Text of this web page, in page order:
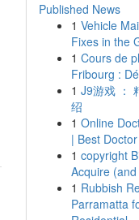
Published News
1 Vehicle
Fixes in the
1 Cours de
Fribourg :
1 J9游戏 ：
绍
1 Online
| Best
1 copyright
Acquire
1 Rubbish
Parramatta